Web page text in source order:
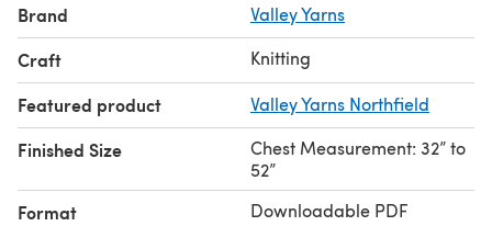
Gauge:
5 sts and 7 rows = 1” in stocking stitch
Pattern updated 9/27/10.
Brand Valley Yarns
Craft Knitting
Featured product Valley Yarns Northfield
Finished Size
Chest Measurement: 32” to
52”
Format Downloadable PDF